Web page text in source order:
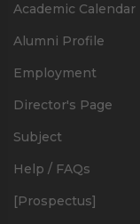
Academic Calendar
Alumni Profile
Employment
Director's Page
Subject
Help / FAQs
[Prospectus]